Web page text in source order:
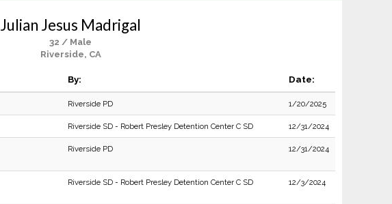
Julian Jesus Madrigal
32 / Male
Riverside, CA
By: Date:
Riverside PD 1/20/2025
Riverside SD - Robert Presley Detention Center C SD 12/31/2024
Riverside PD 12/31/2024
Riverside SD - Robert Presley Detention Center C SD 12/3/2024